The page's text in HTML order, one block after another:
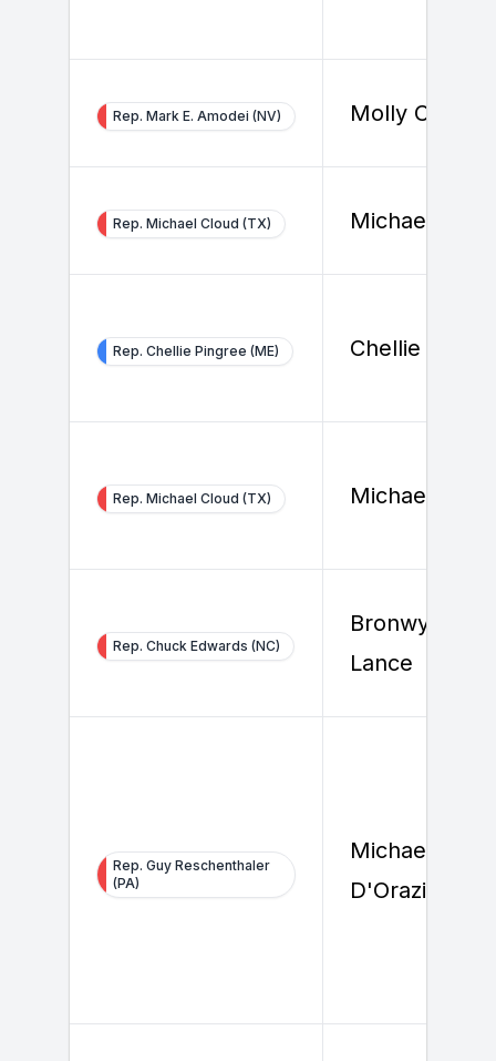
Rep. Mark E. Amodei (NV) Molly
Rep. Michael Cloud (TX) Michael
Rep. Chellie Pingree (ME) Chellie
Rep. Michael Cloud (TX) Michael
Rep. Chuck Edwards (NC)
Bronwyn
Lance
Rep. Guy Reschenthaler
(PA)
Michael
D'Orazio